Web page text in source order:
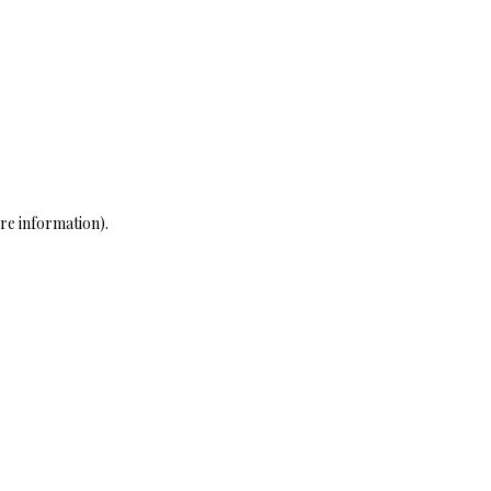
information).